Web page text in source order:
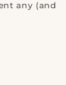
any (and